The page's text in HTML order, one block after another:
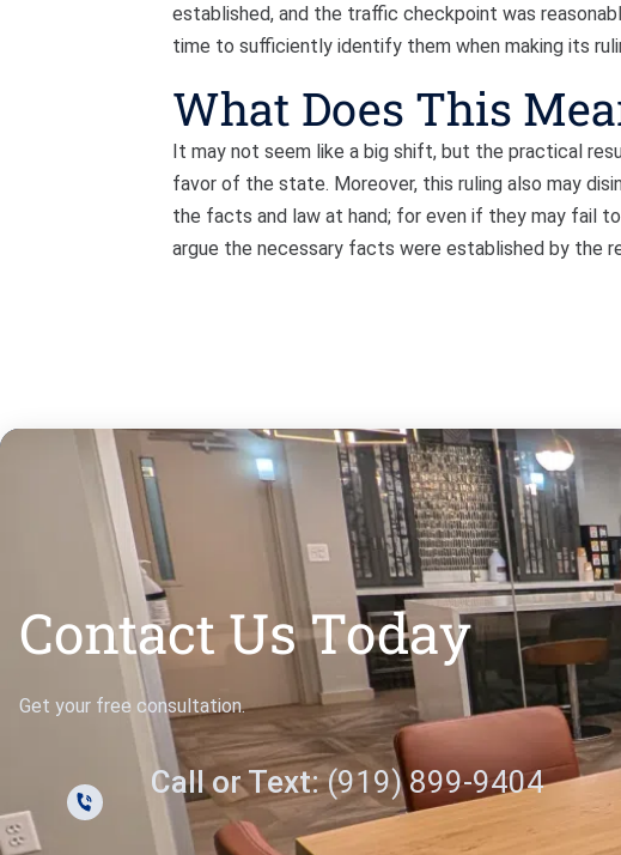
established, and the traffic checkpoint was
time to sufficiently identify them when making its
What Does This
It may not seem like a big shift, but the practical
favor of the state. Moreover, this ruling also may
the facts and law at hand; for even if they may fail
argue the necessary facts were established by the
Contact Us Today
Get your free consultation.
Call or Text:(919) 899-9404